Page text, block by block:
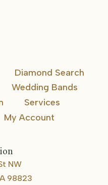
Diamond Search
Wedding Bands
Services
My Account
NW
98823